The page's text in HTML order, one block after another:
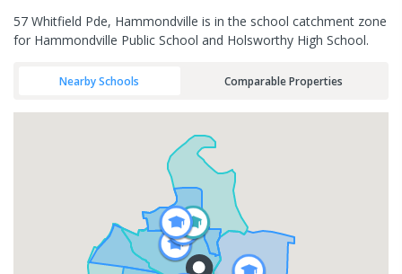
57 Whitfield Pde, Hammondville is in the school catchment zone
for Hammondville Public School and Holsworthy High School.
Nearby Schools Comparable Properties